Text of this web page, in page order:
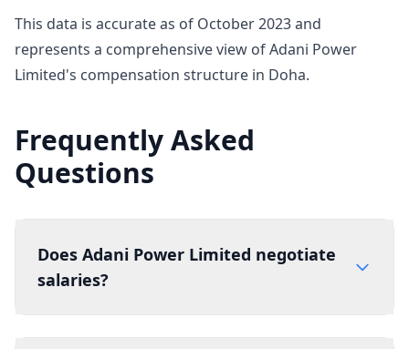
This data is accurate as of October 2023 and
represents a comprehensive view of Adani Power
Limited's compensation structure in Doha.
Frequently Asked
Questions
Does Adani Power Limited negotiate
salaries?